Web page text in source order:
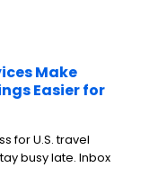
Make
Easier for
for U.S. travel
busy late. Inbox